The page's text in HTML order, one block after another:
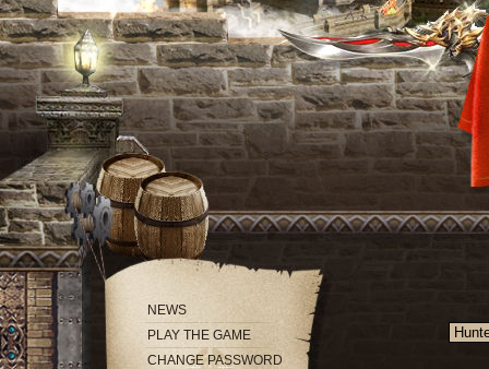
NEWS
PLAY THE GAME
CHANGE PASSWORD